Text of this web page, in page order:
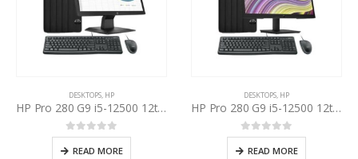
DESKTOPS, HP
HP Pro 280 G9 i5-12500 12th Gen, HP P204v 19.5” Inch LED
0out of 5
READ MORE
DESKTOPS, HP
HP Pro 280 G9 i5-12500 12th Gen, HP P22v 22 Inch
0out of 5
READ MORE